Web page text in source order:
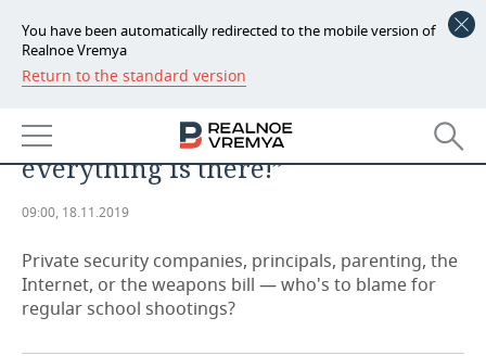
You have been automatically redirected to the mobile version of
Realnoe Vremya
Return to the standard version
NEWS
ECONOMY
FINANCE
BUDGET
INDUSTRY
MACHINE BUILDING
AUTO
there's Columbine, simply
everything is there!”
09:00, 18.11.2019
Private security companies, principals, parenting, the
Internet, or the weapons bill — who's to blame for
regular school shootings?